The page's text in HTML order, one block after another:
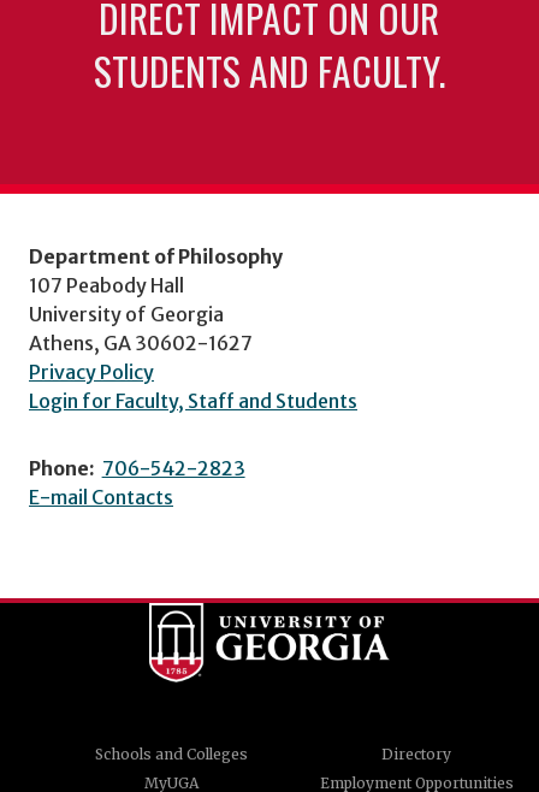
DIRECT IMPACT ON OUR
STUDENTS AND FACULTY.
Department of Philosophy
107 Peabody Hall
University of Georgia
Athens, GA 30602-1627
Privacy Policy
Login for Faculty, Staff and Students
Phone: 706-542-2823
E-mail Contacts
Schools and Colleges
Directory
MyUGA
Employment Opportunities